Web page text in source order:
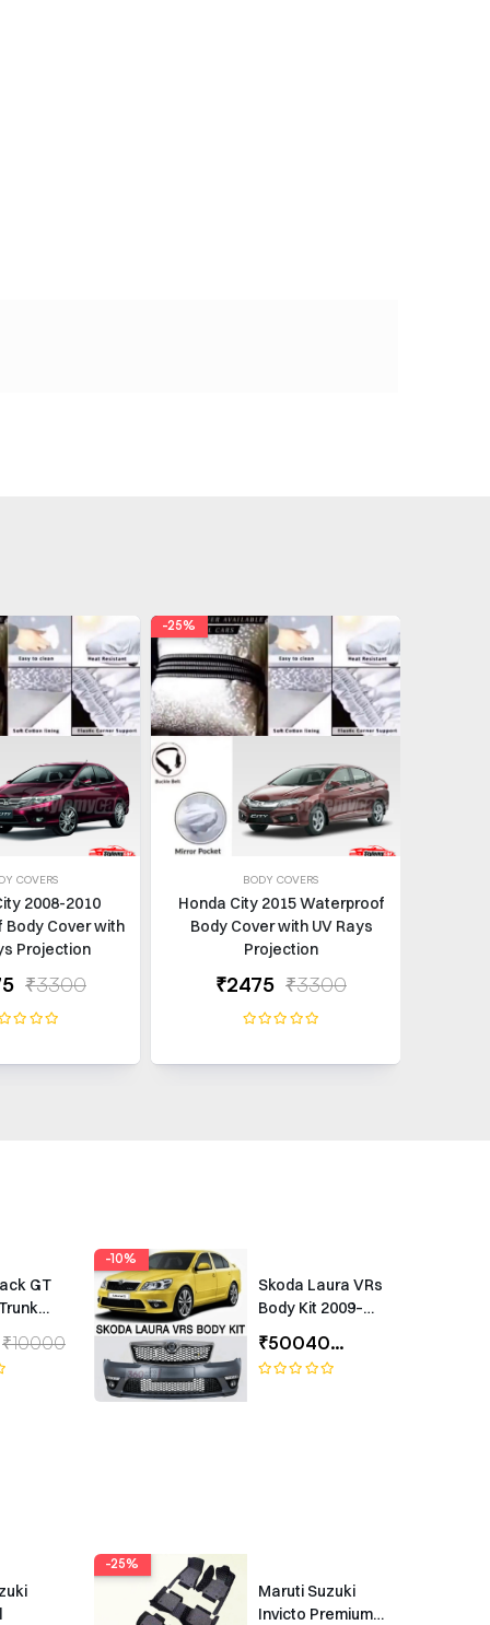
COVERS
2008-2010
Cover with
Projection
₹3300
-25%
BODY COVERS
Honda City 2015 Waterproof
Body Cover with UV Rays
Projection
₹2475 ₹3300
GT
₹10000
-10%
Skoda Laura VRs
Body Kit 2009–
2012 – Premium
Exterior Upgrade
(1 Year Warranty)
₹50040₹55600
-25%
Maruti Suzuki
Invicto Premium